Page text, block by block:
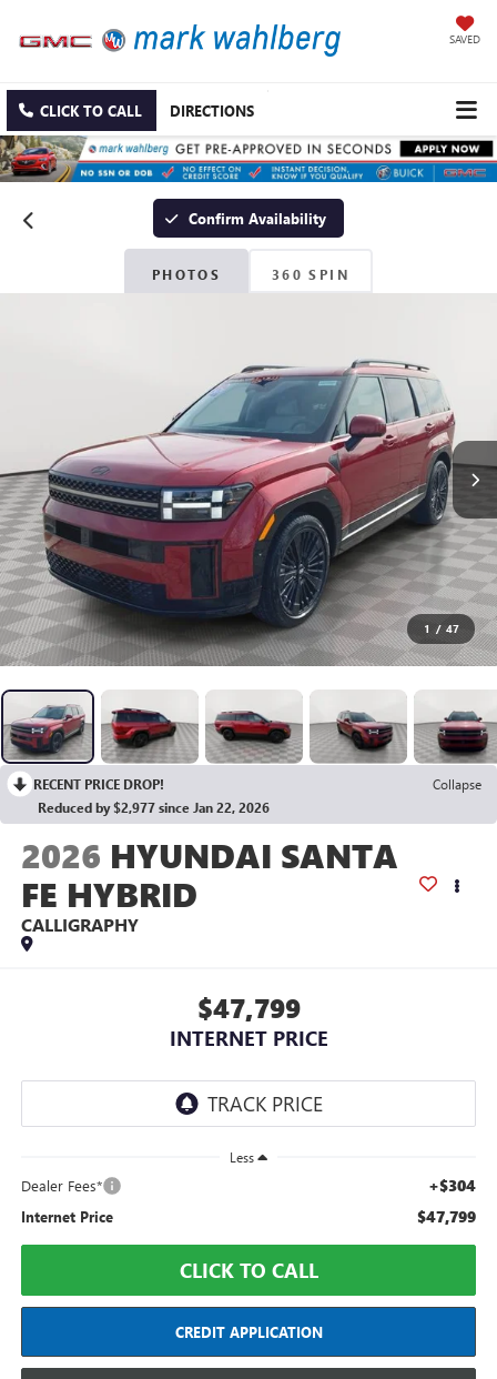
SAVED
CLICK TO CALL DIRECTIONS
Confirm Availability
PHOTOS 360 SPIN
1 / 47
RECENT PRICE DROP!
Collapse
Reduced by $2,977 since Jan 22, 2026
2026 HYUNDAI SANTA
FE HYBRID
CALLIGRAPHY
$47,799
INTERNET PRICE
Less
Dealer Fees* +$304
Internet Price $47,799
CLICK TO CALL
CREDIT APPLICATION